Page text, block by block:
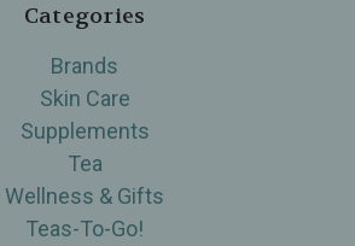
Categories
Brands
Skin Care
Supplements
Tea
Wellness & Gifts
Teas-To-Go!